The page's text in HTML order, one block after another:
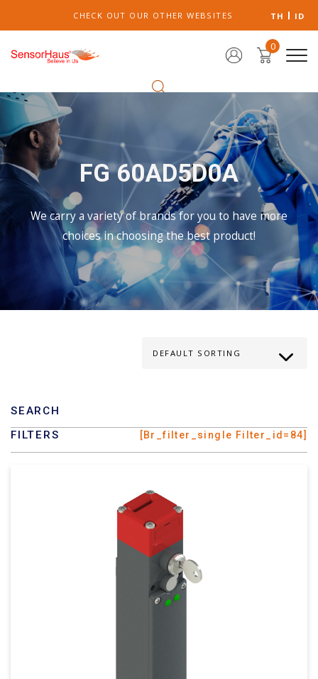
CHECK OUT OUR OTHER WEBSITES TH ID
0
FG 60AD5D0A
We carry a variety of brands for you to have more
choices in choosing the best product!
SEARCH
FILTERS
[br_filter_single Filter_id=84]